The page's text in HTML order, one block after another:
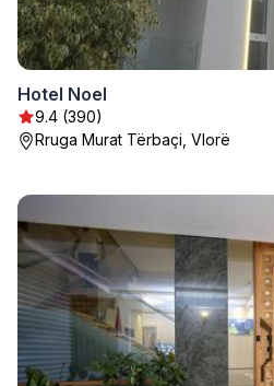
Hotel Noel
9.4 (390)
Rruga Murat Tërbaçi, Vlorë